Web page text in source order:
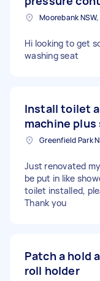
Moorebank
Hi looking to get
washing seat
Install toilet
machine
Just renovated
be put in like
toilet installed,
Thank you
Patch a hold
roll holder